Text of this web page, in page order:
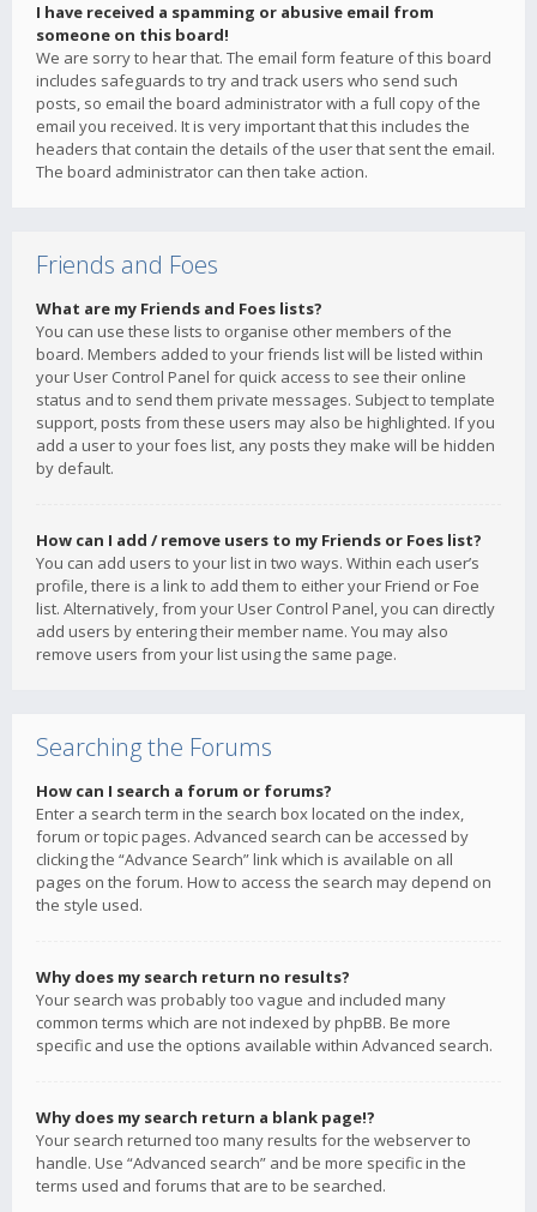
I have received a spamming or abusive email from
someone on this board!
We are sorry to hear that. The email form feature of this board
includes safeguards to try and track users who send such
posts, so email the board administrator with a full copy of the
email you received. It is very important that this includes the
headers that contain the details of the user that sent the email.
The board administrator can then take action.
Friends and Foes
What are my Friends and Foes lists?
You can use these lists to organise other members of the
board. Members added to your friends list will be listed within
your User Control Panel for quick access to see their online
status and to send them private messages. Subject to template
support, posts from these users may also be highlighted. If you
add a user to your foes list, any posts they make will be hidden
by default.
How can I add / remove users to my Friends or Foes list?
You can add users to your list in two ways. Within each user’s
profile, there is a link to add them to either your Friend or Foe
list. Alternatively, from your User Control Panel, you can directly
add users by entering their member name. You may also
remove users from your list using the same page.
Searching the Forums
How can I search a forum or forums?
Enter a search term in the search box located on the index,
forum or topic pages. Advanced search can be accessed by
clicking the “Advance Search” link which is available on all
pages on the forum. How to access the search may depend on
the style used.
Why does my search return no results?
Your search was probably too vague and included many
common terms which are not indexed by phpBB. Be more
specific and use the options available within Advanced search.
Why does my search return a blank page!?
Your search returned too many results for the webserver to
handle. Use “Advanced search” and be more specific in the
terms used and forums that are to be searched.